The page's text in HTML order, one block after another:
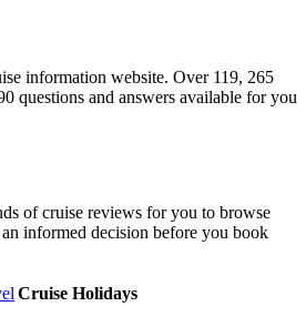
information website. Over 119, 265
questions and answers available for you
of cruise reviews for you to browse
informed decision before you book
Cruise Holidays